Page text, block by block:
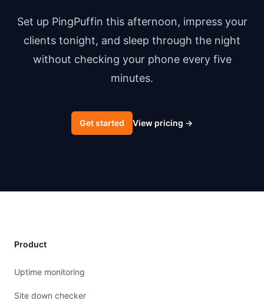
Set up PingPuffin this afternoon, impress your
clients tonight, and sleep through the night
without checking your phone every five
minutes.
Get started View pricing →
Product
Uptime monitoring
Site down checker